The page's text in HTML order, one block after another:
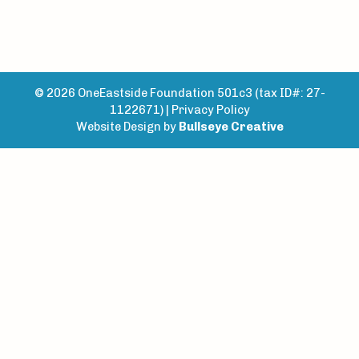
© 2026 OneEastside Foundation 501c3 (tax ID#: 27-
1122671) | Privacy Policy
Website Design by Bullseye Creative